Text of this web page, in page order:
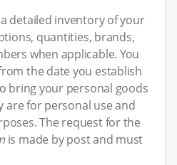
detailed inventory of your
quantities, brands,
when applicable. You
the date you establish
bring your personal goods
are for personal use and
The request for the
is made by post and must